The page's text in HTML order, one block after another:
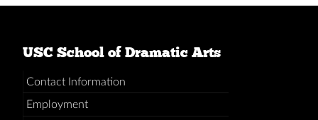
USC School of Dramatic Arts
Contact Information
Employment